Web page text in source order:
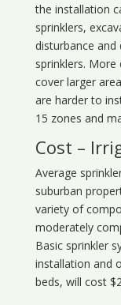
the installation
sprinklers,
disturbance
sprinklers.
cover larger
are harder to
15 zones and
Cost –
Average
suburban
variety of
moderately
Basic sprinkler
installation and
beds, will cost